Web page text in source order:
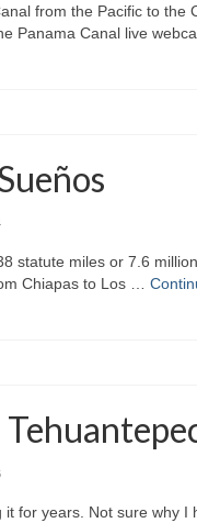
from the Pacific to
Panama Canal live
statute miles or 7.6
Chiapas to Los …
for years. Not sure why I